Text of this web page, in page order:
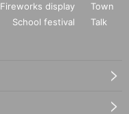
Fireworks display
Town
School festival
Talk